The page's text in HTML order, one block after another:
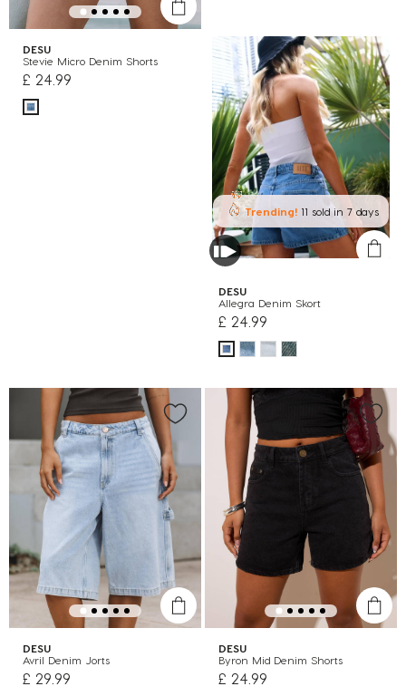
DESU
Stevie Micro Denim Shorts
£ 24.99
Trending! 11 sold in 7 days
DESU
Allegra Denim Skort
£ 24.99
DESU
Avril Denim Jorts
£ 29.99
DESU
Byron Mid Denim Shorts
£ 24.99